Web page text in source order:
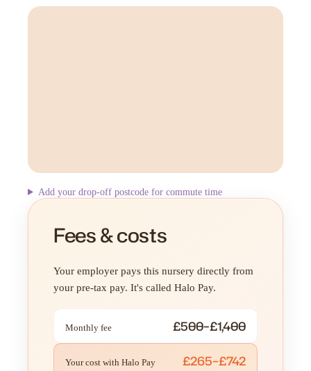
Add your drop-off postcode for commute time
Fees & costs
Your employer pays this nursery directly from
your pre-tax pay. It's called Halo Pay.
Monthly fee £500–£1,400
Your cost with Halo Pay £265–£742